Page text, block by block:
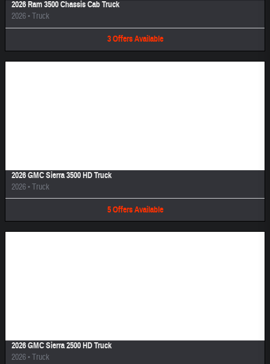
2026 Ram 3500 Chassis Cab Truck
2026•Truck
3 Offers Available
2026 GMC Sierra 3500 HD Truck
2026•Truck
5 Offers Available
2026 GMC Sierra 2500 HD Truck
2026•Truck